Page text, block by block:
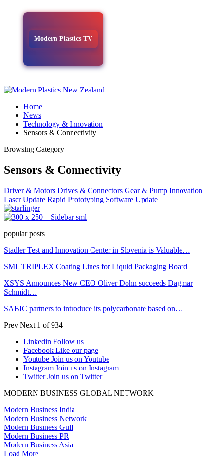
Modern Plastics TV
Home
News
Technology & Innovation
Sensors & Connectivity
Browsing Category
Sensors & Connectivity
Driver & Motors Drives & Connectors Gear & Pump Innovation
Laser Update Rapid Prototyping Software Update
popular posts
Stadler Test and Innovation Center in Slovenia is Valuable…
SML TRIPLEX Coating Lines for Liquid Packaging Board
XSYS Announces New CEO Oliver Dohn succeeds Dagmar
Schmidt…
SABIC partners to introduce its polycarbonate based on…
Prev Next 1 of 934
Linkedin Follow us
Facebook Like our page
Youtube Join us on Youtube
Instagram Join us on Instagram
Twitter Join us on Twitter
MODERN BUSINESS GLOBAL NETWORK
Modern Business India
Modern Business Network
Modern Business Gulf
Modern Business PR
Modern Business Asia
Load More